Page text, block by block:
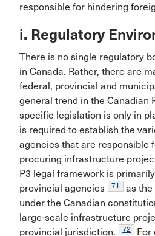
responsible for hindering
i. Regulatory
There is no single regulatory
in Canada. Rather, there are
federal, provincial and
general trend in the Canadian
specific legislation is only in
is required to establish the
agencies that are responsible
procuring infrastructure
P3 legal framework is
provincial agencies
71
as
under the Canadian
large-scale infrastructure
provincial jurisdiction.
72